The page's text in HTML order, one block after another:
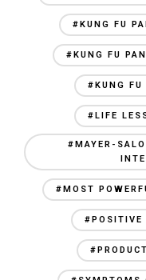
#KUNG FU
#KUNG FU
#KUNG FU
#LIFE
#MAYER-
#MOST
#POSITIVE